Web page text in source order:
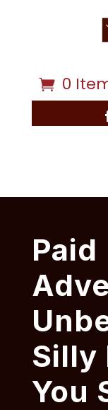
0
Paid
Silly
You